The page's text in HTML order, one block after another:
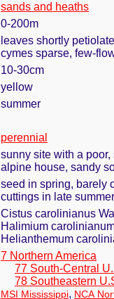
sands and heaths
0-200m
leaves shortly
cymes sparse, few-
10-30cm
yellow
summer
perennial
sunny site with a
alpine house, sandy
seed in spring, barely
cuttings in late summer
Cistus carolinianus
Halimium
Helianthemum
7 Northern America
77 South-Central
78 Southeastern
MSI Mississippi, NCA